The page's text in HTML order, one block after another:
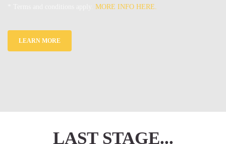
MORE INFO HERE.
LEARN MORE
LAST STAGE...